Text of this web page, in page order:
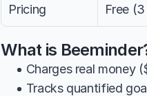
Pricing Free
What is
• Charges real money
• Tracks quantified